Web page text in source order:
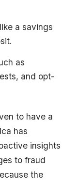
a savings
as
and opt-
to have a
has
insights
to fraud
the